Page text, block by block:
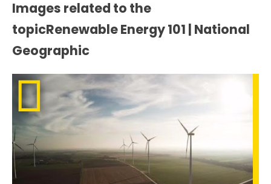
Images related to the
topicRenewable Energy 101 | National
Geographic